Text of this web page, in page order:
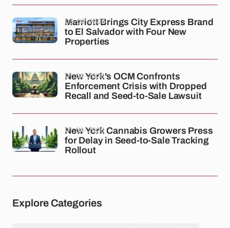
Marriott Brings City Express Brand
to El Salvador with Four New
Properties
03-04-2026
New York's OCM Confronts
Enforcement Crisis with Dropped
Recall and Seed-to-Sale Lawsuit
01-04-2026
New York Cannabis Growers Press
for Delay in Seed-to-Sale Tracking
Rollout
01-04-2026
Explore Categories